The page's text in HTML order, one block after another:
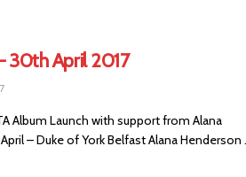
30th April 2017
Album Launch with support from Alana
– Duke of York Belfast Alana Henderson